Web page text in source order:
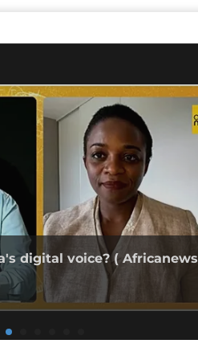
digital voice? ( Africanews